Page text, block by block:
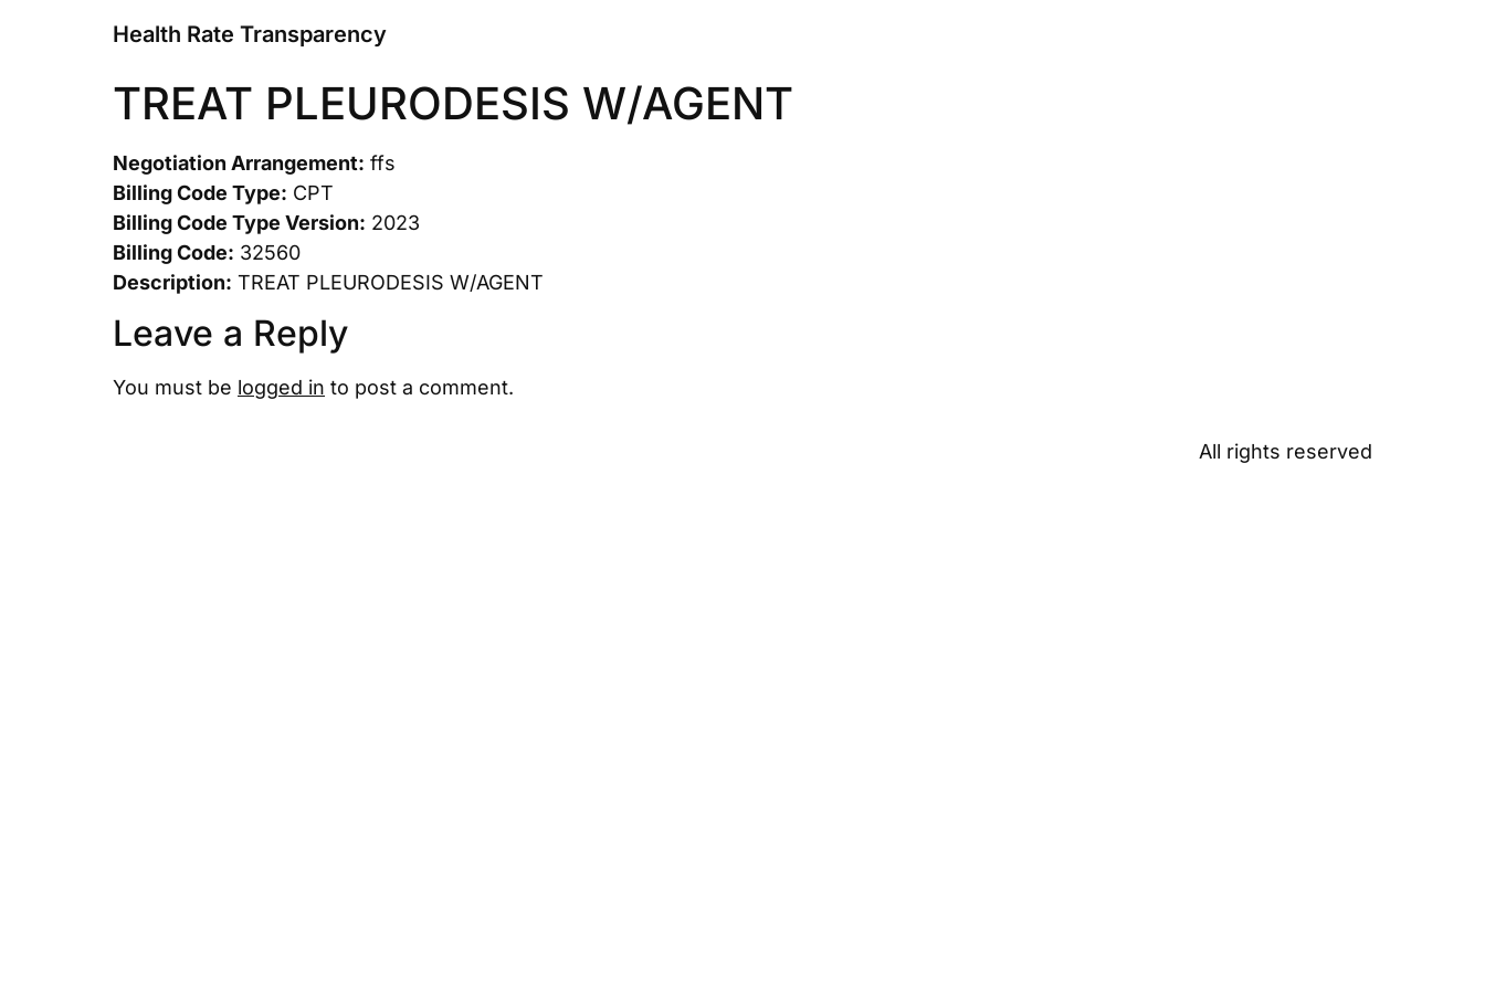
Health Rate Transparency
TREAT PLEURODESIS W/AGENT
Negotiation Arrangement: ffs
Billing Code Type: CPT
Billing Code Type Version: 2023
Billing Code: 32560
Description: TREAT PLEURODESIS W/AGENT
Leave a Reply
You must be logged in to post a comment.
All rights reserved